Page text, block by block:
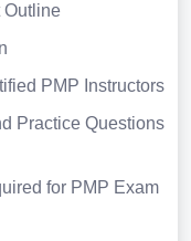
Outline
PMP Instructors
Practice Questions
for PMP Exam